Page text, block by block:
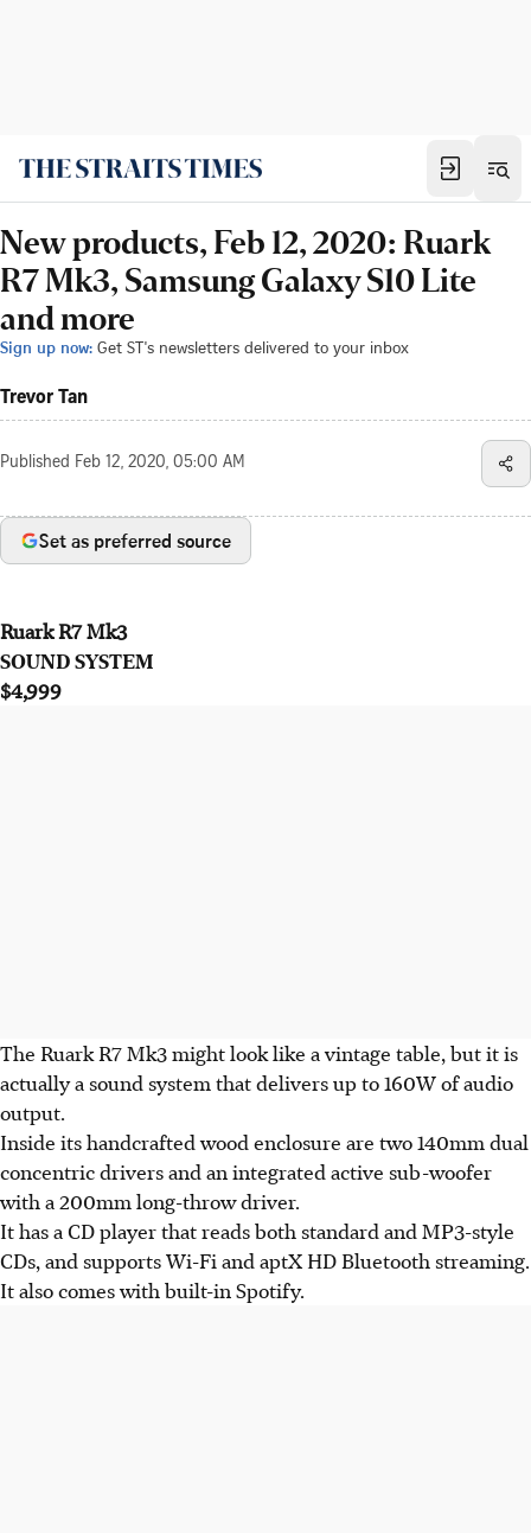
New products, Feb 12, 2020: Ruark
R7 Mk3, Samsung Galaxy S10 Lite
and more
Sign up now: Get ST's newsletters delivered to your inbox
Trevor Tan
Published Feb 12, 2020, 05:00 AM
Set as preferred source
Ruark R7 Mk3
SOUND SYSTEM
$4,999
The Ruark R7 Mk3 might look like a vintage table, but it is
actually a sound system that delivers up to 160W of audio
output.
Inside its handcrafted wood enclosure are two 140mm dual
concentric drivers and an integrated active sub-woofer
with a 200mm long-throw driver.
It has a CD player that reads both standard and MP3-style
CDs, and supports Wi-Fi and aptX HD Bluetooth streaming.
It also comes with built-in Spotify.